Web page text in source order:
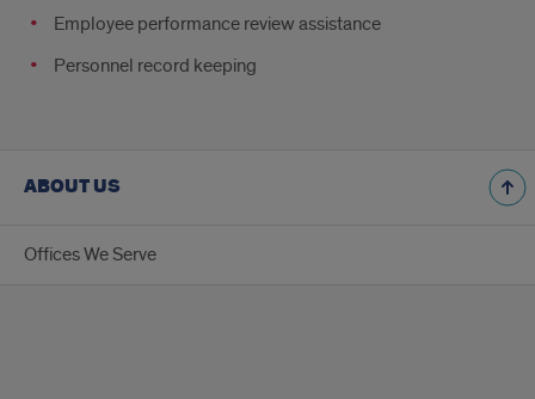
Employee performance review assistance
Personnel record keeping
ABOUT US
Offices We Serve